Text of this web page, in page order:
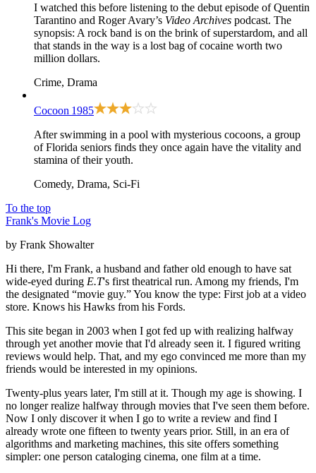
I watched this before listening to the debut episode of Quentin
Tarantino and Roger Avary’s Video Archives podcast. The
synopsis: A rock band is on the brink of superstardom, and all
that stands in the way is a lost bag of cocaine worth two
million dollars.
Crime, Drama
Cocoon 1985
After swimming in a pool with mysterious cocoons, a group
of Florida seniors finds they once again have the vitality and
stamina of their youth.
Comedy, Drama, Sci-Fi
To the top
Frank's Movie Log
by Frank Showalter
Hi there, I'm Frank, a husband and father old enough to have sat
wide-eyed during E.T's first theatrical run. Among my friends, I'm
the designated “movie guy.” You know the type: First job at a video
store. Knows his Hawks from his Fords.
This site began in 2003 when I got fed up with realizing halfway
through yet another movie that I'd already seen it. I figured writing
reviews would help. That, and my ego convinced me more than my
friends would be interested in my opinions.
Twenty-plus years later, I'm still at it. Though my age is showing. I
no longer realize halfway through movies that I've seen them before.
Now I only discover it when I go to write a review and find I
already wrote one fifteen to twenty years prior. Still, in an era of
algorithms and marketing machines, this site offers something
simpler: one person cataloging cinema, one film at a time.